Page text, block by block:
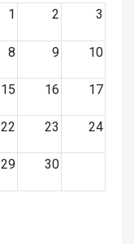
1
2 3
8 9 10
15 16 17
22 23 24
29 30